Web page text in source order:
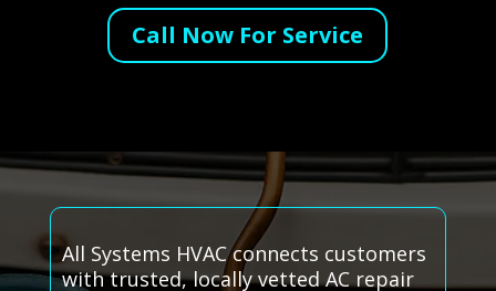
Call Now For Service
All Systems HVAC connects customers
with trusted, locally vetted AC repair